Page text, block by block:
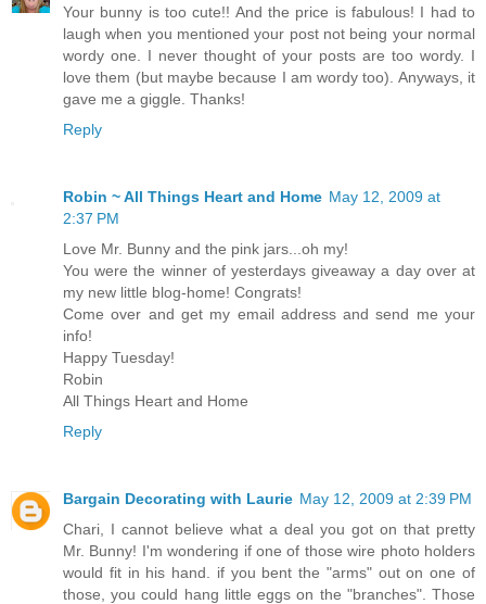
Your bunny is too cute!! And the price is fabulous! I had to
laugh when you mentioned your post not being your normal
wordy one. I never thought of your posts are too wordy. I
love them (but maybe because I am wordy too). Anyways, it
gave me a giggle. Thanks!
Reply
Robin ~ All Things Heart and Home May 12, 2009 at
2:37 PM
Love Mr. Bunny and the pink jars...oh my!
You were the winner of yesterdays giveaway a day over at
my new little blog-home! Congrats!
Come over and get my email address and send me your
info!
Happy Tuesday!
Robin
All Things Heart and Home
Reply
Bargain Decorating with Laurie May 12, 2009 at 2:39 PM
Chari, I cannot believe what a deal you got on that pretty
Mr. Bunny! I'm wondering if one of those wire photo holders
would fit in his hand. if you bent the "arms" out on one of
those, you could hang little eggs on the "branches". Those